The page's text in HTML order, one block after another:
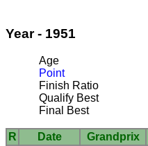
Year - 1951
Age
Point
Finish Ratio
Qualify Best
Final Best
R Date Grandprix